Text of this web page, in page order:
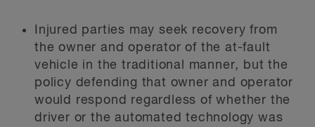
Injured parties may seek recovery from
the owner and operator of the at-fault
vehicle in the traditional manner, but the
policy defending that owner and operator
would respond regardless of whether the
driver or the automated technology was